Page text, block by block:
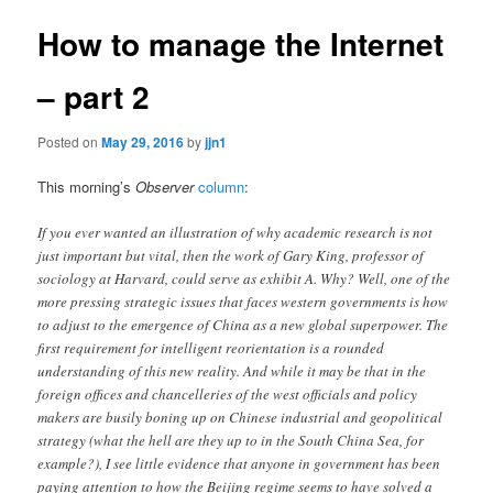
How to manage the Internet
– part 2
Posted onMay 29, 2016byjjn1
This morning’sObserver column:
If you ever wanted an illustration of why academic research is not
just important but vital, then the work of Gary King, professor of
sociology at Harvard, could serve as exhibit A. Why? Well, one of the
more pressing strategic issues that faces western governments is how
to adjust to the emergence of China as a new global superpower. The
first requirement for intelligent reorientation is a rounded
understanding of this new reality. And while it may be that in the
foreign offices and chancelleries of the west officials and policy
makers are busily boning up on Chinese industrial and geopolitical
strategy (what the hell are they up to in the South China Sea, for
example?), I see little evidence that anyone in government has been
paying attention to how the Beijing regime seems to have solved a